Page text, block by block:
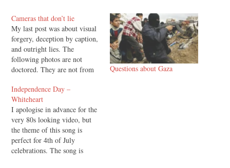
Cameras that don’t lie
My last post was about visual
forgery, deception by caption,
and outright lies. The
following photos are not
doctored. They are not from
were taken in downtown
London. Nobody doubts their
authenticity because
thousands of people were
witnesses.
Questions about Gaza
Independence Day –
Whiteheart
I apologise in advance for the
very 80s looking video, but
the theme of this song is
perfect for 4th of July
celebrations. The song is